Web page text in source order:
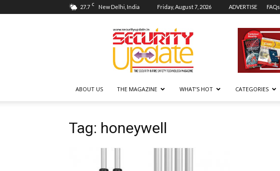
27.7 C New Delhi, India Friday, August 7, 2026 ADVERTISE FAQs
Security
Update
ABOUT US THE MAGAZINE WHAT’S HOT CATEGORIES
Tag: honeywell